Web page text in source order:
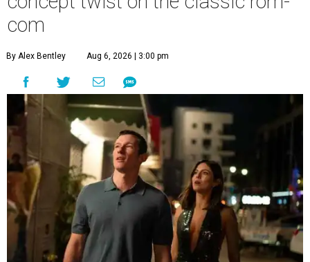
com
By Alex Bentley Aug 6, 2026 | 3:00 pm